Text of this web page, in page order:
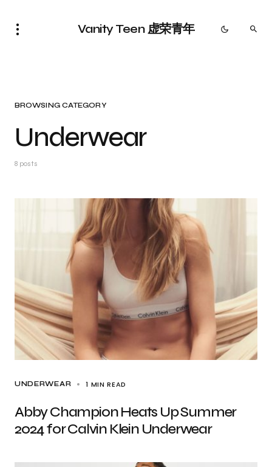
Vanity Teen 虚荣青年
BROWSING CATEGORY
Underwear
8 posts
UNDERWEAR 1 MIN READ
Abby Champion Heats Up Summer
2024 for Calvin Klein Underwear